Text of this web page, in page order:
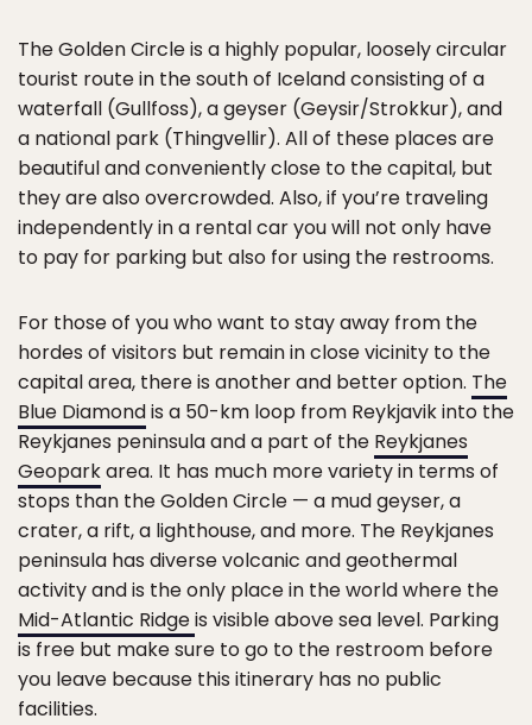
The Golden Circle is a highly popular, loosely circular
tourist route in the south of Iceland consisting of a
waterfall (Gullfoss), a geyser (Geysir/Strokkur), and
a national park (Thingvellir). All of these places are
beautiful and conveniently close to the capital, but
they are also overcrowded. Also, if you’re traveling
independently in a rental car you will not only have
to pay for parking but also for using the restrooms.
For those of you who want to stay away from the
hordes of visitors but remain in close vicinity to the
capital area, there is another and better option. The
Blue Diamondis a 50-km loop from Reykjavik into the
Reykjanes peninsula and a part of the Reykjanes
Geoparkarea. It has much more variety in terms of
stops than the Golden Circle — a mud geyser, a
crater, a rift, a lighthouse, and more. The Reykjanes
peninsula has diverse volcanic and geothermal
activity and is the only place in the world where the
Mid-Atlantic Ridgeis visible above sea level. Parking
is free but make sure to go to the restroom before
you leave because this itinerary has no public
facilities.